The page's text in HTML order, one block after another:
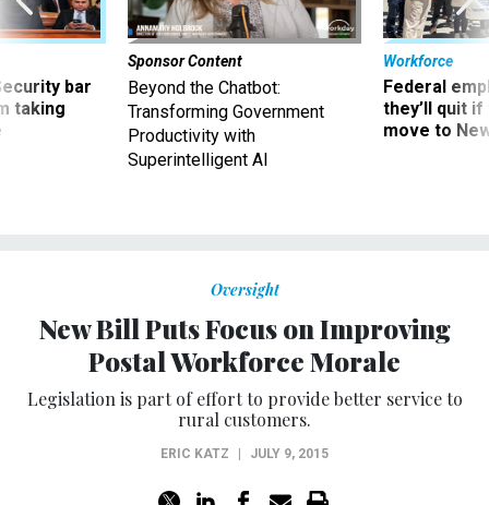
bar
taking
Sponsor Content
Beyond the Chatbot:
Transforming Government
Productivity with
Superintelligent AI
Workforce
Federal
they’ll quit
move to
Oversight
New Bill Puts Focus on Improving
Postal Workforce Morale
Legislation is part of effort to provide better service to
rural customers.
ERIC KATZ JULY 9, 2015